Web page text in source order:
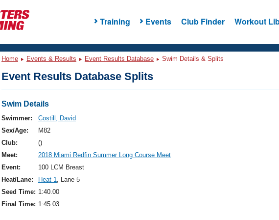
Training Events Club Finder Workout
Home Events & Results Event Results Database Swim Details & Splits
Event Results Database Splits
Swim Details
Swimmer:
Costill, David
Sex/Age:
M82
Club:
()
Meet:
2018 Miami Redfin Summer Long Course Meet
Event:
100 LCM Breast
Heat/Lane:
Heat 1, Lane 5
Seed Time: 1:40.00
Final Time: 1:45.03